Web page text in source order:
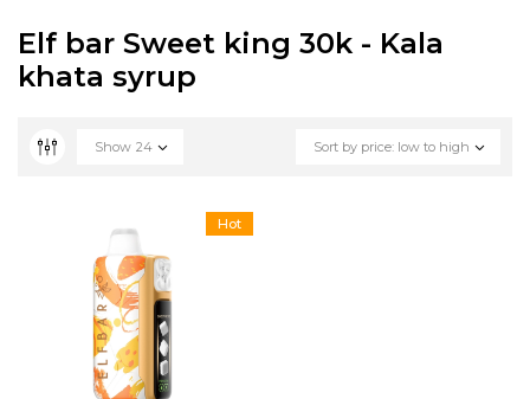
Elf bar Sweet king 30k - Kala
khata syrup
Sort by price: low to high
Show 24
Hot